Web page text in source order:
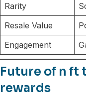
Rarity
Resale Value
Engagement
Future of n ft
rewards